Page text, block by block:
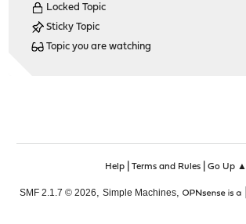
Locked Topic
Sticky Topic
Topic you are watching
Help| Terms and Rules| Go Up ▲
SMF 2.1.7 © 2026 Simple Machines